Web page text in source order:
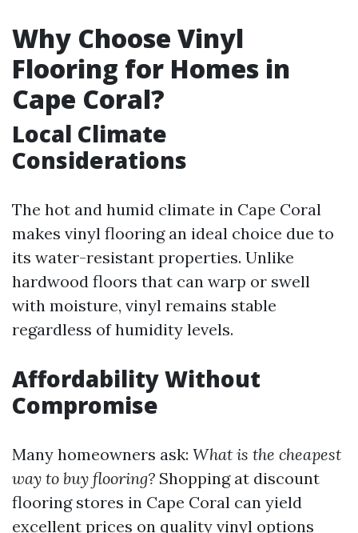
Why Choose Vinyl
Flooring for Homes in
Cape Coral?
Local Climate
Considerations
The hot and humid climate in Cape Coral
makes vinyl flooring an ideal choice due to
its water-resistant properties. Unlike
hardwood floors that can warp or swell
with moisture, vinyl remains stable
regardless of humidity levels.
Affordability Without
Compromise
Many homeowners ask: What is the cheapest
way to buy flooring? Shopping at discount
flooring stores in Cape Coral can yield
excellent prices on quality vinyl options